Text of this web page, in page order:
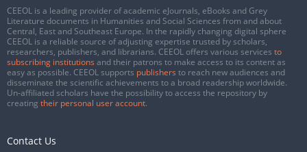
CEEOL is a leading provider of academic eJournals, eBooks and Grey
Literature documents in Humanities and Social Sciences from and about
Central, East and Southeast Europe. In the rapidly changing digital sphere
CEEOL is a reliable source of adjusting expertise trusted by scholars,
researchers, publishers, and librarians. CEEOL offers various services to
subscribing institutions and their patrons to make access to its content as
easy as possible. CEEOL supports publishers to reach new audiences and
disseminate the scientific achievements to a broad readership worldwide.
Un-affiliated scholars have the possibility to access the repository by
creating their personal user account.
Contact Us